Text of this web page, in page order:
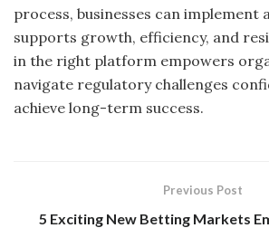
process, businesses can implement
supports growth, efficiency, and
in the right platform empowers
navigate regulatory challenges
achieve long-term success.
Previous Post
5 Exciting New Betting Markets